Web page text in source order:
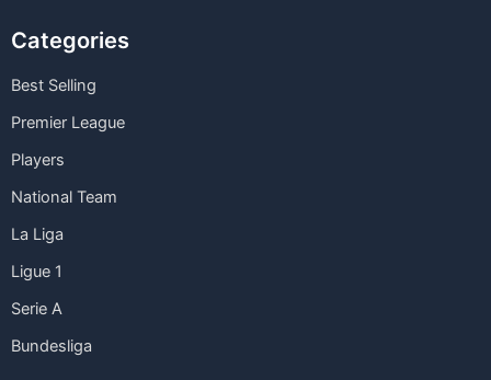
Categories
Best Selling
Premier League
Players
National Team
La Liga
Ligue 1
Serie A
Bundesliga